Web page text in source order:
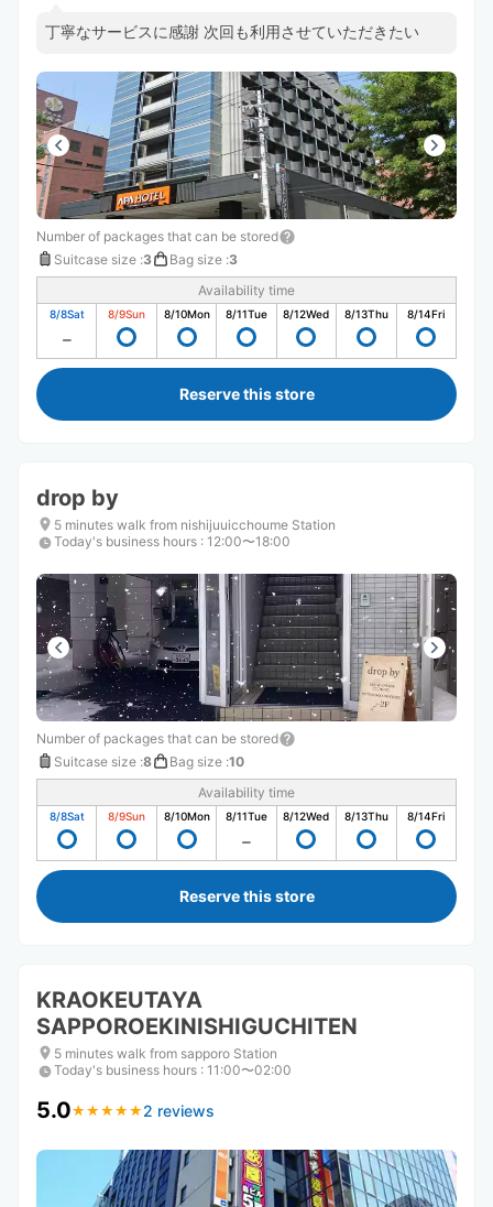
丁寧なサービスに感謝 次回も利用させていただきたい
Number of packages that can be stored
Suitcase size :3 Bag size :3
Availability time
8/8Sat 8/9Sun 8/10Mon 8/11Tue 8/12Wed 8/13Thu 8/14Fri
Reserve this store
drop by
5 minutes walk from nishijuuicchoume Station
Today's business hours : 12:00〜18:00
Number of packages that can be stored
Suitcase size :8 Bag size :10
Availability time
8/8Sat 8/9Sun 8/10Mon 8/11Tue 8/12Wed 8/13Thu 8/14Fri
Reserve this store
KRAOKEUTAYA
SAPPOROEKINISHIGUCHITEN
5 minutes walk from sapporo Station
Today's business hours : 11:00〜02:00
5.0★ ★ ★ ★ ★
★ ★ ★ ★ ★ 2 reviews